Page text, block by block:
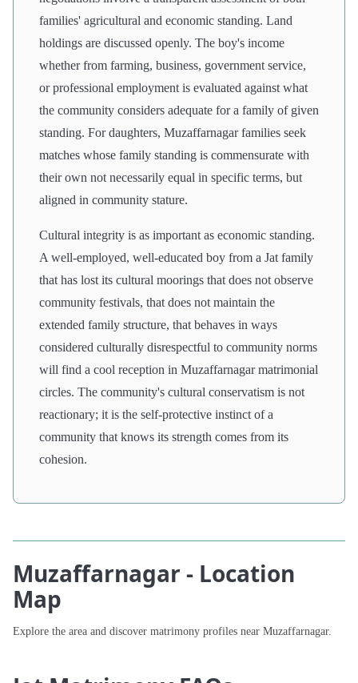
families' agricultural and economic standing. Land
holdings are discussed openly. The boy's income
whether from farming, business, government service,
or professional employment is evaluated against what
the community considers adequate for a family of given
standing. For daughters, Muzaffarnagar families seek
matches whose family standing is commensurate with
their own not necessarily equal in specific terms, but
aligned in community stature.
Cultural integrity is as important as economic standing.
A well-employed, well-educated boy from a Jat family
that has lost its cultural moorings that does not observe
community festivals, that does not maintain the
extended family structure, that behaves in ways
considered culturally disrespectful to community norms
will find a cool reception in Muzaffarnagar matrimonial
circles. The community's cultural conservatism is not
reactionary; it is the self-protective instinct of a
community that knows its strength comes from its
cohesion.
Muzaffarnagar - Location
Map
Explore the area and discover matrimony profiles near Muzaffarnagar.